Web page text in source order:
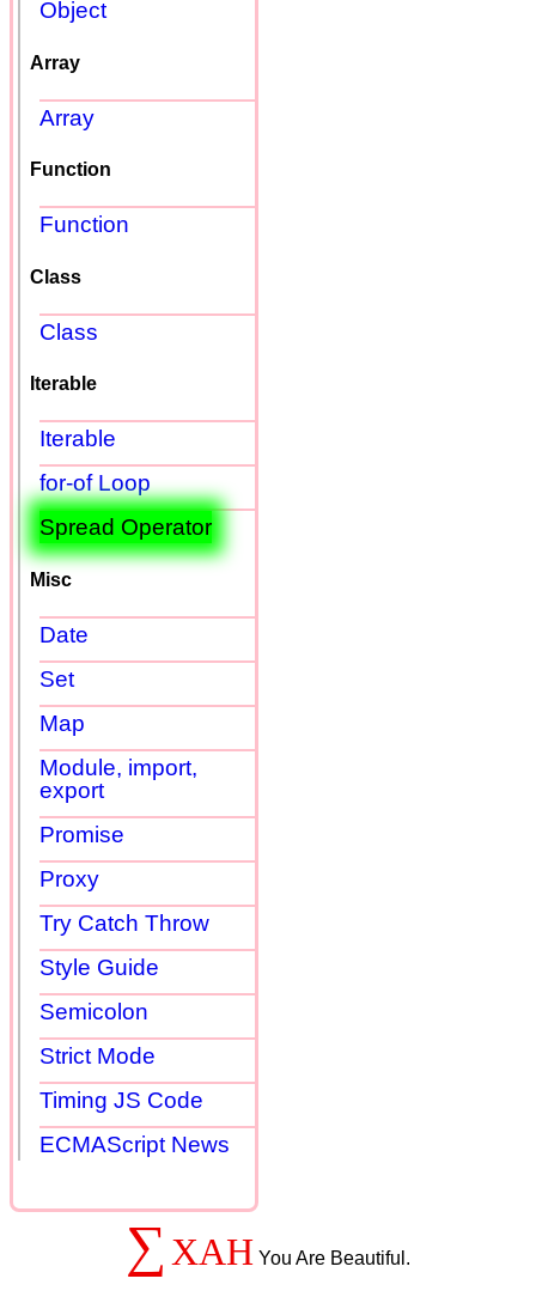
Object
Array
Array
Function
Function
Class
Class
Iterable
Iterable
for-of Loop
Spread Operator
Misc
Date
Set
Map
Module, import,
export
Promise
Proxy
Try Catch Throw
Style Guide
Semicolon
Strict Mode
Timing JS Code
ECMAScript News
∑ XAH You Are Beautiful.